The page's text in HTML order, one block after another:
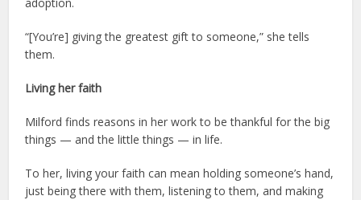
“[You’re] giving the greatest gift to someone,” she tells
them.
Living her faith
Milford finds reasons in her work to be thankful for the big
things — and the little things — in life.
To her, living your faith can mean holding someone’s hand,
just being there with them, listening to them, and making